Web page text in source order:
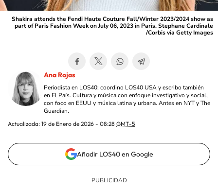
Shakira attends the Fendi Haute Couture Fall/Winter 2023/2024 show as
part of Paris Fashion Week on July 06, 2023 in Paris. Stephane Cardinale
/Corbis via Getty Images
Ana Rojas
Periodista en LOS40; coordino LOS40 USA y escribo también
en El País. Cultura y música con enfoque investigativo y social,
con foco en EEUU y música latina y urbana. Antes en NYT y The
Guardian.
Actualizada: 19 de Enero de 2026 - 08:28 GMT-5
Añadir LOS40 en Google